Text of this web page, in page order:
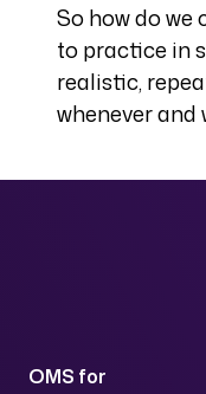
So how do
to practice in
realistic,
whenever and
OMS for